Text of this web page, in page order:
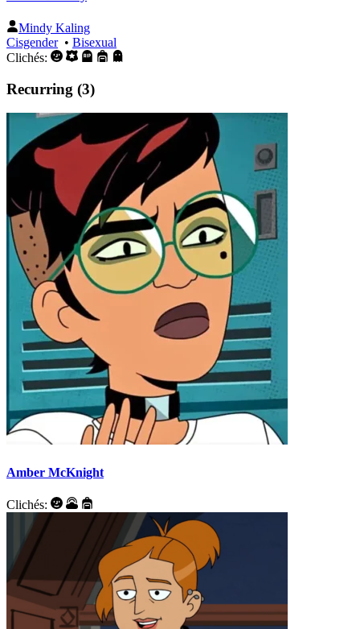
Mindy Kaling
Cisgender• Bisexual
Clichés:
Recurring (3)
Amber McKnight
Clichés: